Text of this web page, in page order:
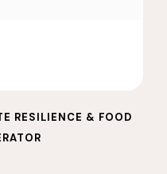
RESILIENCE & FOOD